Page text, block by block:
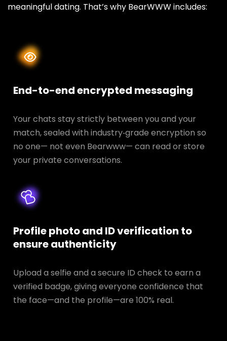
meaningful dating. That’s why BearWWW includes:
End-to-end encrypted messaging
Your chats stay strictly between you and your
match, sealed with industry‑grade encryption so
no one— not even Bearwww— can read or store
your private conversations.
Profile photo and ID verification to
ensure authenticity
Upload a selfie and a secure ID check to earn a
verified badge, giving everyone confidence that
the face—and the profile—are 100% real.